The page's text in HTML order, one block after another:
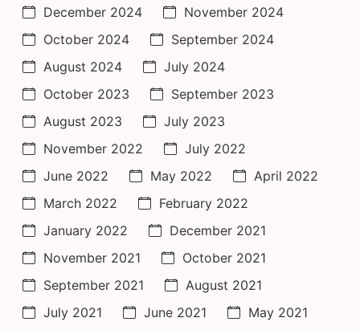
December 2024
November 2024
October 2024
September 2024
August 2024
July 2024
October 2023
September 2023
August 2023
July 2023
November 2022
July 2022
June 2022
May 2022
April 2022
March 2022
February 2022
January 2022
December 2021
November 2021
October 2021
September 2021
August 2021
July 2021
June 2021
May 2021